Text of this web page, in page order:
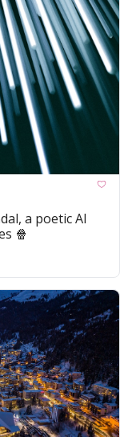
a poetic AI
🍿